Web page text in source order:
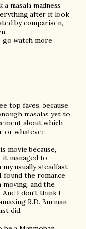
masala madness
after it look
by comparison,
go watch more
top faves, because
masalas yet to
about which
or whatever.
movie because,
managed to
usually steadfast
found the romance
moving, and the
I don't think I
R.D. Burman
did.